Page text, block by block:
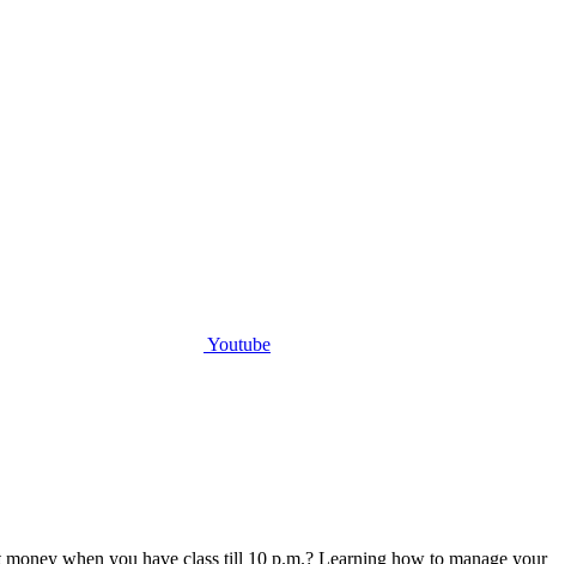
Youtube
when you have class till 10 p.m.? Learning how to manage your